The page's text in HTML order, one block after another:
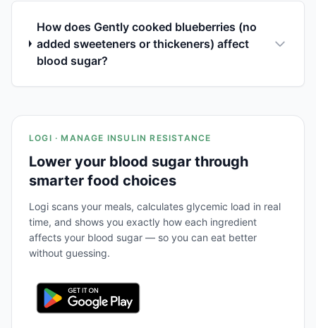
How does Gently cooked blueberries (no
added sweeteners or thickeners) affect
blood sugar?
LOGI · MANAGE INSULIN RESISTANCE
Lower your blood sugar through
smarter food choices
Logi scans your meals, calculates glycemic load in real
time, and shows you exactly how each ingredient
affects your blood sugar — so you can eat better
without guessing.